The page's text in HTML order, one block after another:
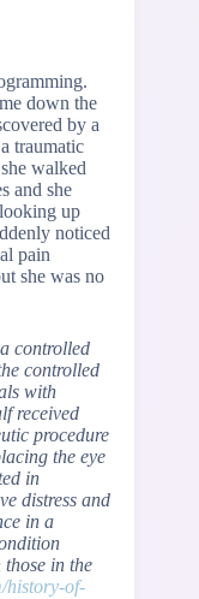
down the
by a
traumatic
walked
and she
up
noticed
pain
she was no
controlled
controlled
with
received
procedure
the eye
in
distress and
in a
in the
history-of-